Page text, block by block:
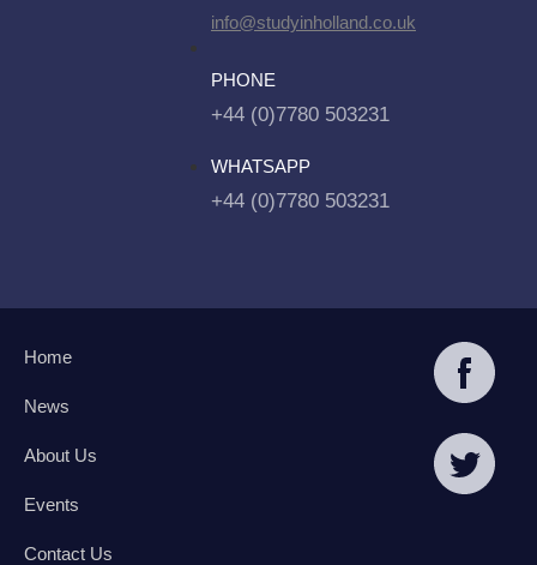
info@studyinholland.co.uk
PHONE
+44 (0)7780 503231
WHATSAPP
+44 (0)7780 503231
Home
News
About Us
Events
Contact Us